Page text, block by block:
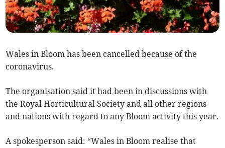
Wales in Bloom has been cancelled because of the
coronavirus.
The organisation said it had been in discussions with
the Royal Horticultural Society and all other regions
and nations with regard to any Bloom activity this year.
A spokesperson said: “Wales in Bloom realise that